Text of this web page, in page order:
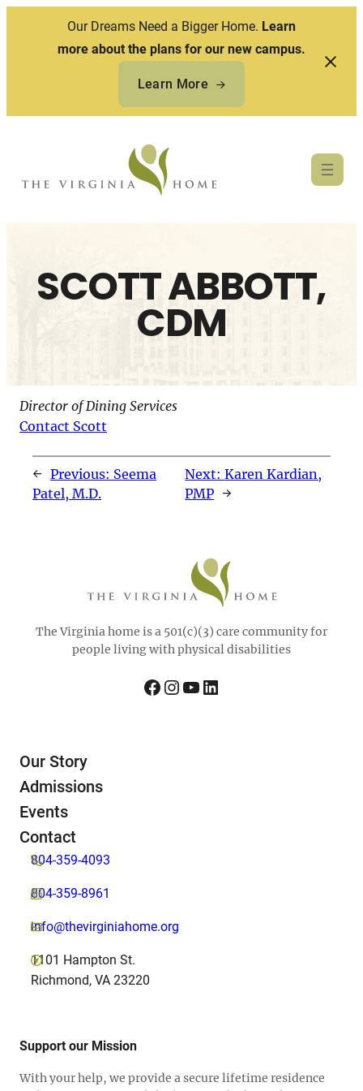
Our Dreams Need a Bigger Home. Learn
more about the plans for our new campus.
Learn More
SCOTT ABBOTT,
CDM
Director of Dining Services
Contact Scott
← Previous: Seema
Patel, M.D.
Next:Karen Kardian,
PMP →
The Virginia home is a 501(c)(3) care community for
people living with physical disabilities
Facebook InstagramYouTube LinkedIn
Our Story
Admissions
Events
Contact
804-359-4093
804-359-8961
info@thevirginiahome.org
1101 Hampton St.
Richmond, VA 23220
Support our Mission
With your help, we provide a secure lifetime residence